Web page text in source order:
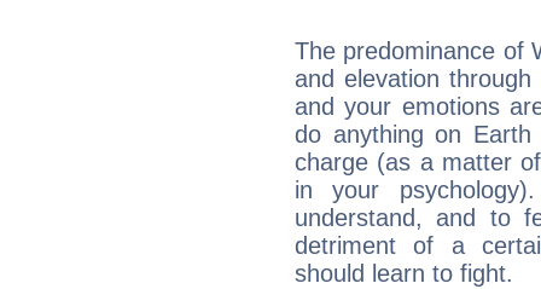
The predominance of
and elevation
and your emotions
do anything on
charge (as a matter
in your
understand, and to
detriment of a
should learn to fight.